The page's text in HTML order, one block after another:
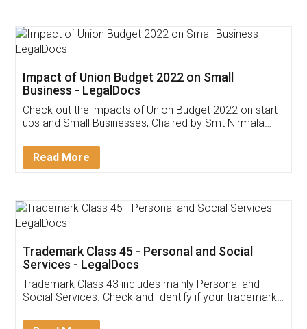
Get Free Invoicing Software
Invoice ,GST ,Credit ,Inventory
Download Our Mobile
App available on: